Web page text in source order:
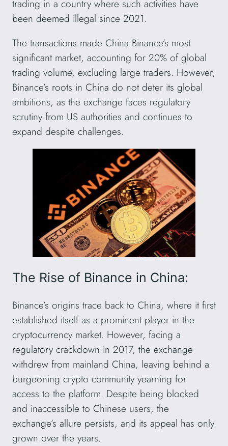
trading in a country where such activities have
been deemed illegal since 2021.
The transactions made China Binance’s most
significant market, accounting for 20% of global
trading volume, excluding large traders. However,
Binance’s roots in China do not deter its global
ambitions, as the exchange faces regulatory
scrutiny from US authorities and continues to
expand despite challenges.
The Rise of Binance in China:
Binance’s origins trace back to China, where it first
established itself as a prominent player in the
cryptocurrency market. However, facing a
regulatory crackdown in 2017, the exchange
withdrew from mainland China, leaving behind a
burgeoning crypto community yearning for
access to the platform. Despite being blocked
and inaccessible to Chinese users, the
exchange’s allure persists, and its appeal has only
grown over the years.